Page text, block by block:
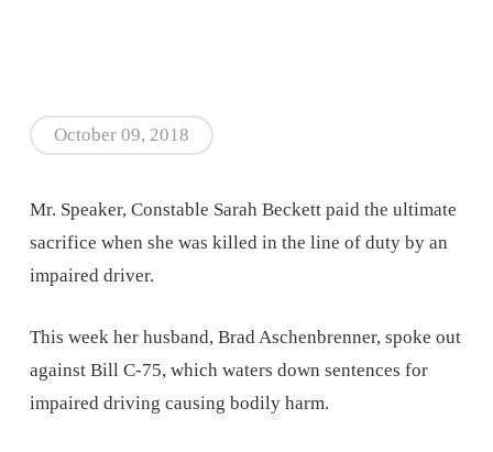
October 09, 2018
Mr. Speaker, Constable Sarah Beckett paid the ultimate
sacrifice when she was killed in the line of duty by an
impaired driver.
This week her husband, Brad Aschenbrenner, spoke out
against Bill C-75, which waters down sentences for
impaired driving causing bodily harm.